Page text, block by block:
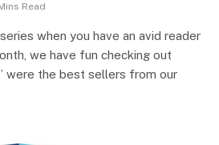
Read
when you have an avid reader
we have fun checking out
were the best sellers from our